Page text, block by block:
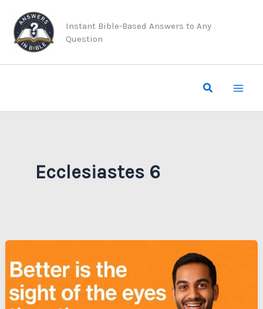
content
Instant Bible-Based Answers to Any
Question
Search
Ecclesiastes 6